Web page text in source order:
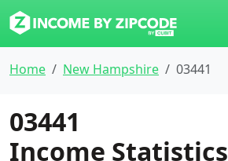
Home New Hampshire 03441
03441
Income Statistics